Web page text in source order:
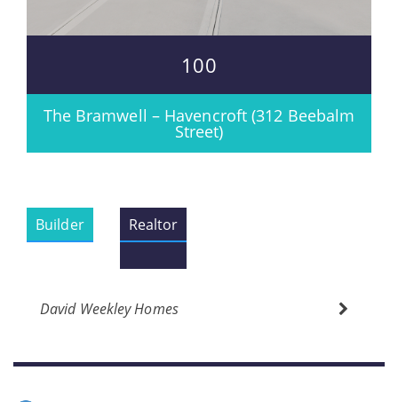
100
The Bramwell – Havencroft (312 Beebalm
Street)
Builder Realtor
David Weekley Homes